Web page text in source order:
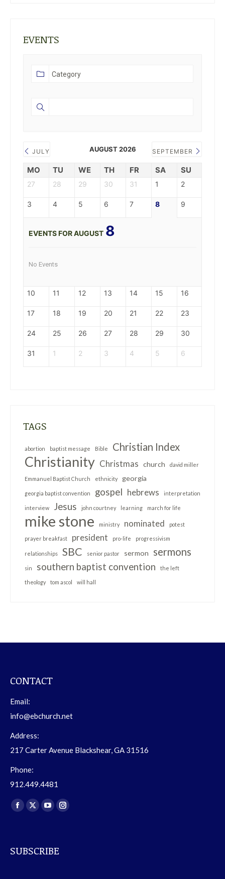
EVENTS
JULY AUGUST 2026 SEPTEMBER
MO TU WE TH FR SA SU
27 28 29 30 31 1 2
3 4 5 6 7 8 9
EVENTS FOR AUGUST 8
No Events
10 11 12 13 14 15 16
17 18 19 20 21 22 23
24 25 26 27 28 29 30
31 1 2 3 4 5 6
TAGS
abortion baptist message Bible Christian Index
Christianity Christmas church david miller
Emmanuel Baptist Church ethnicity georgia
georgia baptist convention gospel hebrews interpretation
interview Jesus john courtney learning march for life
mike stone ministry nominated potest
prayer breakfast president pro-life progressivism
relationships SBC senior pastor sermon sermons
sin southern baptist convention the left
theology tom ascol will hall
CONTACT
Email:
info@ebchurch.net
Address:
217 Carter Avenue Blackshear, GA 31516
Phone:
912.449.4481
Find us on:
Facebook
in
X
in
YouTube
in
Instagram
SUBSCRIBE